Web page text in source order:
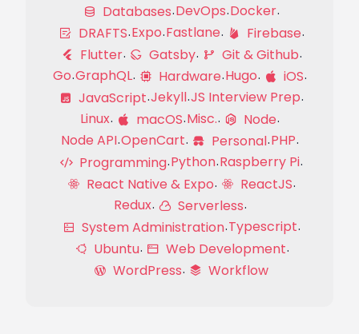
Databases DevOps Docker
DRAFTS Expo Fastlane
Firebase
Flutter
Gatsby
Git & Github
Go GraphQL Hardware Hugo
iOS
JavaScript Jekyll JS Interview Prep
Linux
macOS Misc.
Node
Node API OpenCart Personal PHP
Programming Python Raspberry Pi
React Native & Expo
ReactJS
Redux
Serverless
System Administration Typescript
Ubuntu
Web Development
WordPress
Workflow